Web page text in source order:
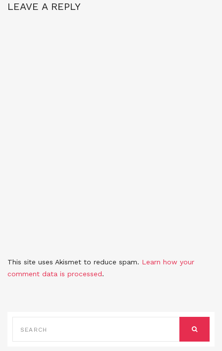
LEAVE A REPLY
This site uses Akismet to reduce spam. Learn how your
comment data is processed.
FOR: